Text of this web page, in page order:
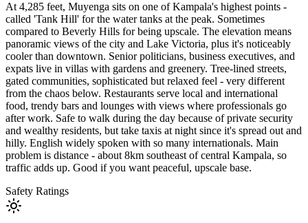
At 4,285 feet, Muyenga sits on one of Kampala's highest points -
called 'Tank Hill' for the water tanks at the peak. Sometimes
compared to Beverly Hills for being upscale. The elevation means
panoramic views of the city and Lake Victoria, plus it's noticeably
cooler than downtown. Senior politicians, business executives, and
expats live in villas with gardens and greenery. Tree-lined streets,
gated communities, sophisticated but relaxed feel - very different
from the chaos below. Restaurants serve local and international
food, trendy bars and lounges with views where professionals go
after work. Safe to walk during the day because of private security
and wealthy residents, but take taxis at night since it's spread out and
hilly. English widely spoken with so many internationals. Main
problem is distance - about 8km southeast of central Kampala, so
traffic adds up. Good if you want peaceful, upscale base.
Safety Ratings